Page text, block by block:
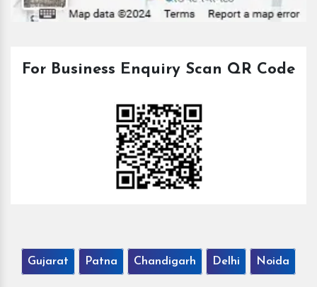
For Business Enquiry Scan QR Code
Gujarat Patna Chandigarh Delhi Noida